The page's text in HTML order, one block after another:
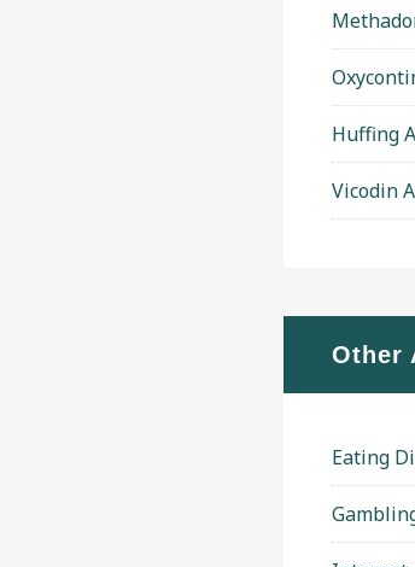
Huffing
Vicodin
Other
Eating